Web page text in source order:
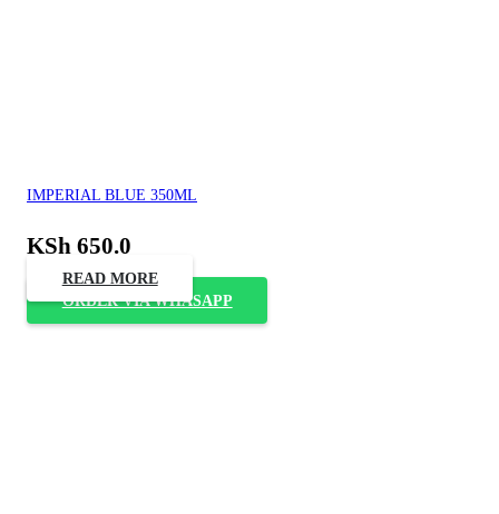
IMPERIAL BLUE 350ML
KSh 650.0
READ MORE
ORDER VIA WHASAPP